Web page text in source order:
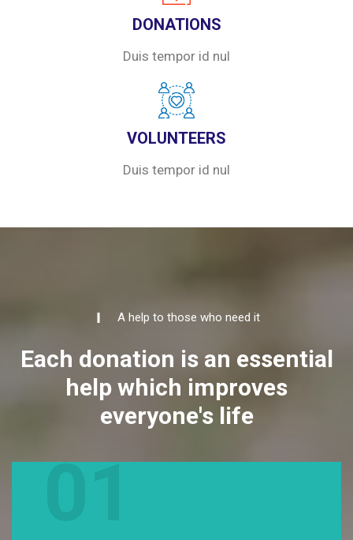
DONATIONS
Duis tempor id nul
VOLUNTEERS
Duis tempor id nul
A help to those who need it
Each donation is an essential
help which improves
everyone's life
01